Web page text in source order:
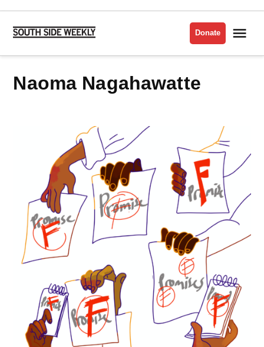
Skip
content
Side
Donate
Naoma Nagahawatte